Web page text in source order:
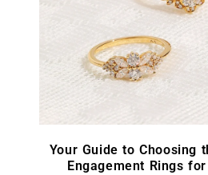
Your Guide to Choosing
Engagement Rings